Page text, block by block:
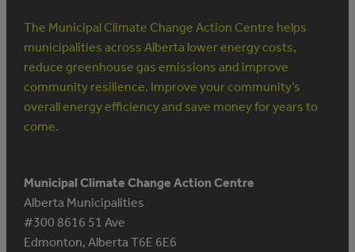
The Municipal Climate Change Action Centre helps
municipalities across Alberta lower energy costs,
reduce greenhouse gas emissions and improve
community resilience. Improve your community’s
overall energy efficiency and save money for years to
come.
Municipal Climate Change Action Centre
Alberta Municipalities
#300 8616 51 Ave
Edmonton, Alberta T6E 6E6